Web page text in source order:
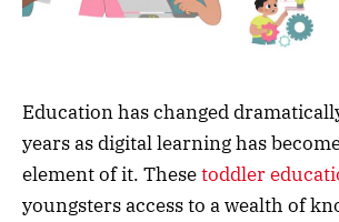
Education has changed
years as digital learning has
element of it. Thesetoddler
youngsters access to a wealth of